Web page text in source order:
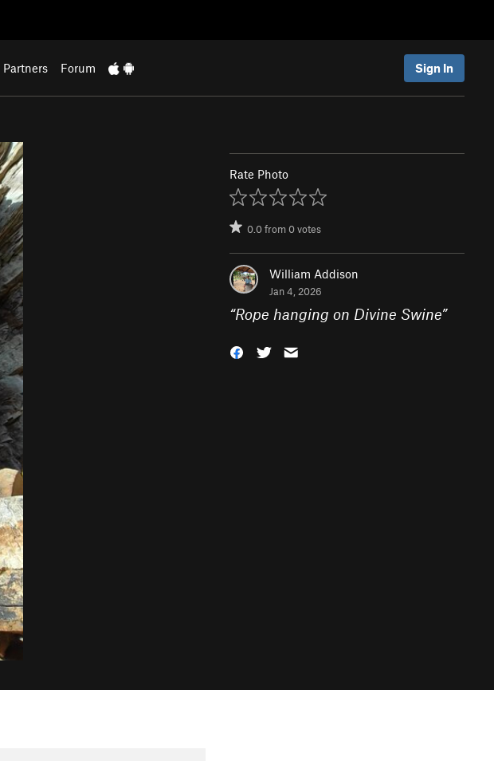
Partners Forum Sign In
Rate Photo
0.0from0votes
William Addison
Jan 4, 2026
“Rope hanging on Divine Swine”